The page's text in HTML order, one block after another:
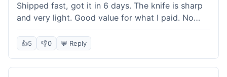
Shipped fast, got it in 6 days. The knife is sharp
and very light. Good value for what I paid. No
issues.
👍5 👎0 💬 Reply